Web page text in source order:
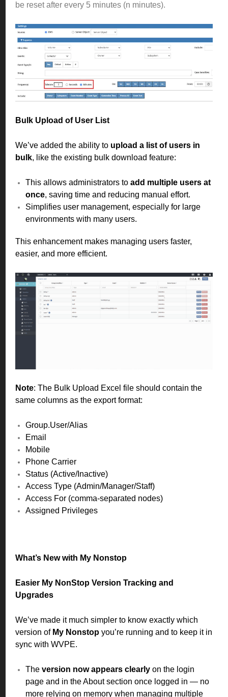
be reset after every 5 minutes (n minutes).
Bulk Upload of User List
We’ve added the ability to upload a list of users in
bulk, like the existing bulk download feature:
This allows administrators to add multiple users at
once, saving time and reducing manual effort.
Simplifies user management, especially for large
environments with many users.
This enhancement makes managing users faster,
easier, and more efficient.
Note: The Bulk Upload Excel file should contain the
same columns as the export format:
Group.User/Alias
Email
Mobile
Phone Carrier
Status (Active/Inactive)
Access Type (Admin/Manager/Staff)
Access For (comma-separated nodes)
Assigned Privileges
What’s New with My Nonstop
Easier My NonStop Version Tracking and
Upgrades
We’ve made it much simpler to know exactly which
version of My Nonstop you’re running and to keep it in
sync with WVPE.
The version now appears clearly on the login
page and in the About section once logged in — no
more relying on memory when managing multiple